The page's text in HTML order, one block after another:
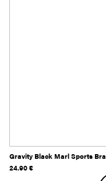
Gravity Black Marl Sports Bra
24.90€